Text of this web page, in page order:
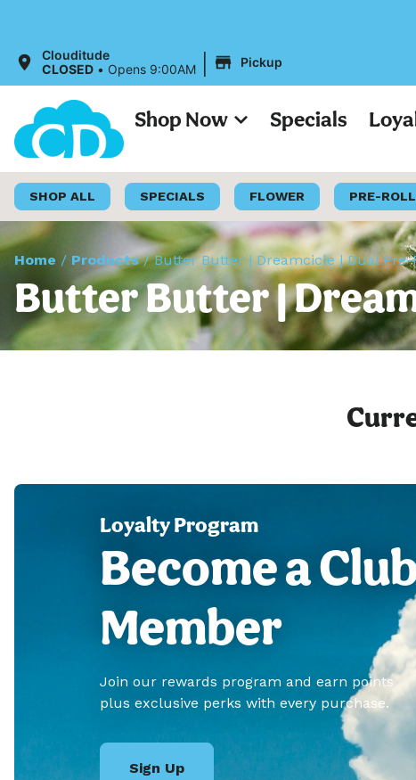
Clouditude
CLOSED • Opens 9:00AM | Pickup
Shop Now Specials
SHOP ALL SPECIALS FLOWER PRE-
Home / Products/Butter Butter | Dreamcicle | Dual Pre-
Butter Butter |
Loyalty Program
Become a
Member
Join our rewards program and earn points
plus exclusive perks with every purchase.
Sign Up